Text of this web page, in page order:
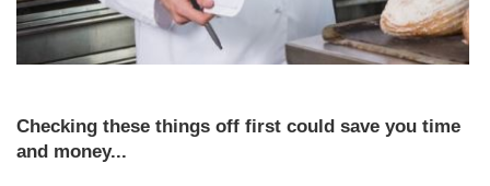
Checking these things off first could save you time
and money...